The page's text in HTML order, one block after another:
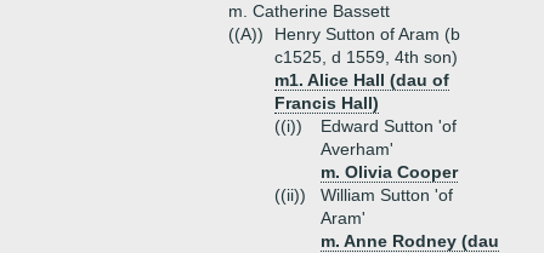
m. Catherine Bassett
((A))
Henry Sutton of Aram (b
c1525, d 1559, 4th son)
m1. Alice Hall (dau of
Francis Hall)
((i))
Edward Sutton 'of
Averham'
m. Olivia Cooper
((ii))
William Sutton 'of
Aram'
m. Anne Rodney (dau